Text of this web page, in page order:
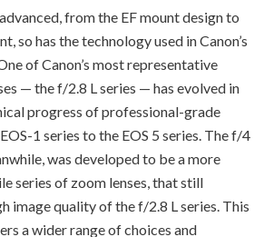
from the EF mount design to
so has the technology used in Canon’s
of Canon’s most representative
— the f/2.8 L series — has evolved in
progress of professional-grade
1 series to the EOS 5 series. The f/4
was developed to be a more
series of zoom lenses, that still
image quality of the f/2.8 L series. This
a wider range of choices and